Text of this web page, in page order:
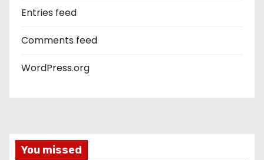
Entries feed
Comments feed
WordPress.org
You missed